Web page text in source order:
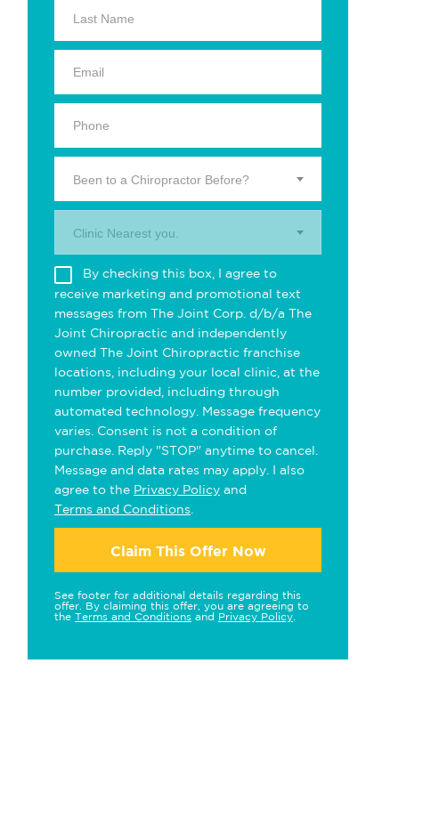
Been to a Chiropractor Before?
Clinic Nearest you.
By checking this box, I agree to
receive marketing and promotional text
messages from The Joint Corp. d/b/a The
Joint Chiropractic and independently
owned The Joint Chiropractic franchise
locations, including your local clinic, at the
number provided, including through
automated technology. Message frequency
varies. Consent is not a condition of
purchase. Reply "STOP" anytime to cancel.
Message and data rates may apply. I also
agree to the Privacy Policy and
Terms and Conditions
Claim This Offer Now
See footer for additional details regarding this
offer. By claiming this offer, you are agreeing to
the Terms and Conditions and Privacy Policy